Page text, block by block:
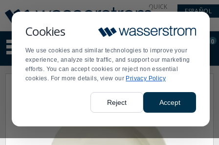
Cookies
We use cookies and similar technologies to improve your
experience, analyze site traffic, and support our marketing
efforts. You can accept cookies or reject non essential
cookies. For more details, view our Privacy Policy
Reject Accept
Update
Message
Order
Display
Updated
QUICK
ESPAÑOL
site
content
and
search
Order
0